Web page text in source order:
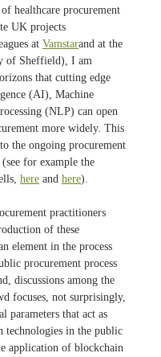
healthcare procurement
UK projects
at Vamstarand at the
of Sheffield), I am
that cutting edge
(AI), Machine
(NLP) can open
more widely. This
the ongoing procurement
for example the
here and here).
practitioners
of these
element in the process
procurement process
discussions among the
focuses, not surprisingly,
parameters that act as
technologies in the public
application of blockchain